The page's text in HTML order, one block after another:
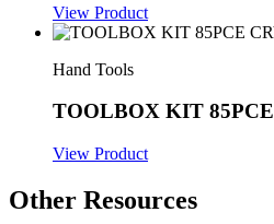
View Product
Hand Tools
TOOLBOX KIT
View Product
Other Resources